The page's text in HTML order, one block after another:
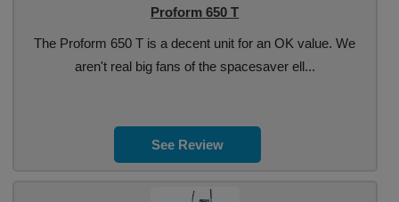
Proform 650 T
The Proform 650 T is a decent unit for an OK value. We
aren't real big fans of the spacesaver ell...
See Review